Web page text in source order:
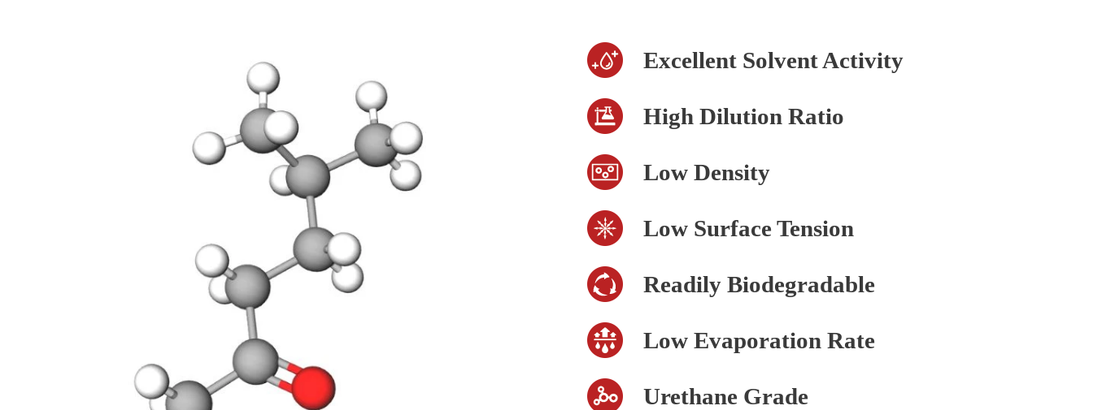
Excellent Solvent Activity
High Dilution Ratio
Low Density
Low Surface Tension
Readily Biodegradable
Low Evaporation Rate
Urethane Grade